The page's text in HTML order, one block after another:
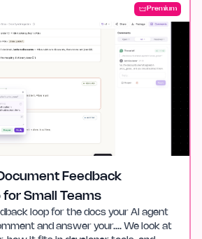
Premium
Feedback
Small Teams
loop for the docs your AI agent
and answer your…. We look at